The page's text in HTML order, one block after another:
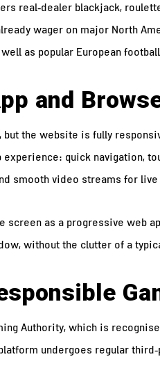
real‑dealer blackjack,
wager on major North
well as popular European
and
the website is fully
quick navigation,
smooth video streams for live
as a progressive web
without the clutter of a
Authority, which is
undergoes regular